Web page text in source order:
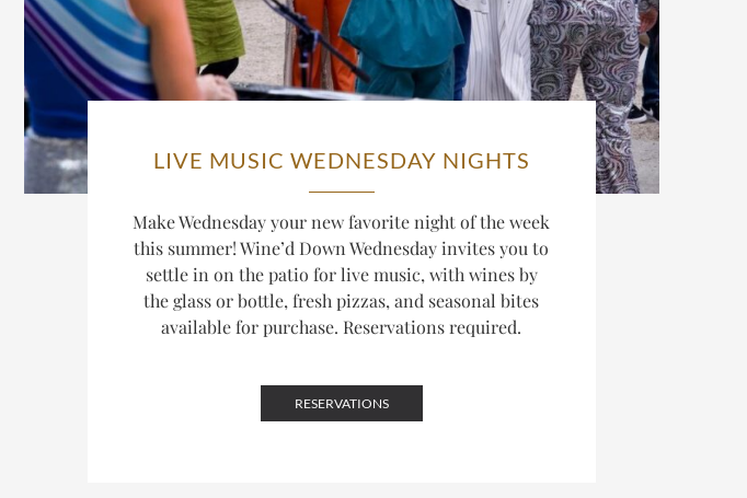
LIVE MUSIC WEDNESDAY NIGHTS
Make Wednesday your new favorite night of the week
this summer! Wine’d Down Wednesday invites you to
settle in on the patio for live music, with wines by
the glass or bottle, fresh pizzas, and seasonal bites
available for purchase. Reservations required.
RESERVATIONS